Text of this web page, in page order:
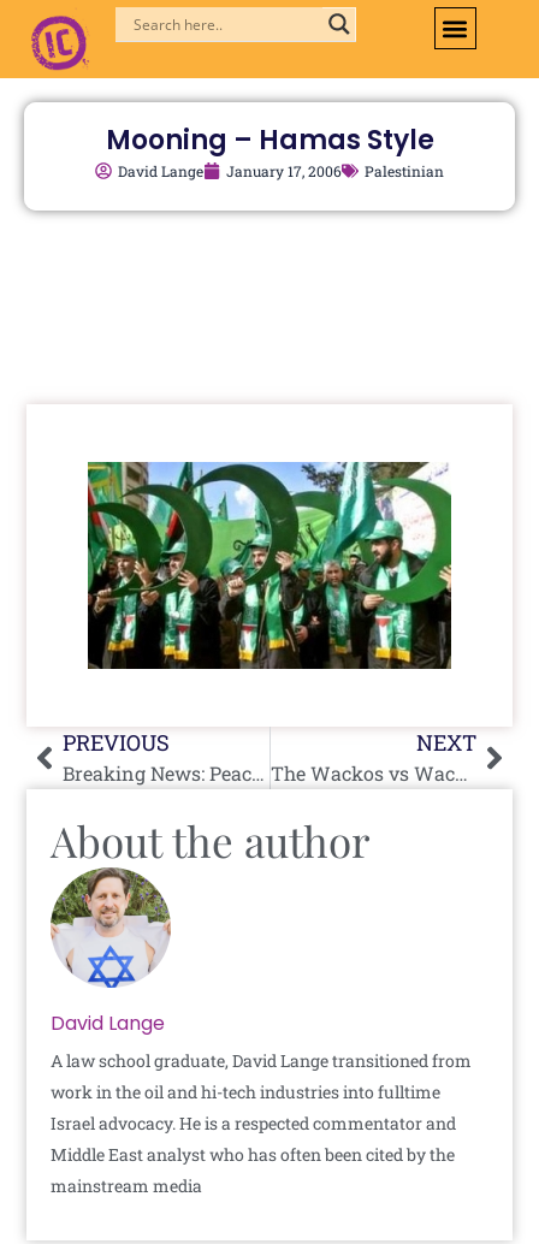
content
Mooning – Hamas Style
David Lange January 17, 2006 Palestinian
Prev
PREVIOUS
Breaking News: Peace Breakthrough
NEXT
The Wackos vs Wacko
About the author
David Lange
A law school graduate, David Lange transitioned from
work in the oil and hi-tech industries into fulltime
Israel advocacy. He is a respected commentator and
Middle East analyst who has often been cited by the
mainstream media